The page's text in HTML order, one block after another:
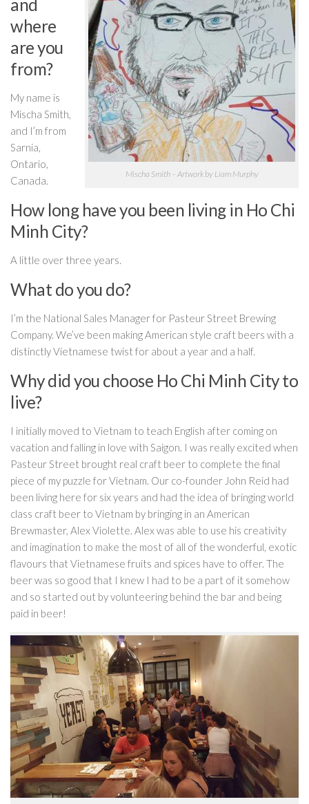
Mischa Smith – Artwork by Liam Murphy
and
where
are you
from?
My name is
Mischa Smith,
and I’m from
Sarnia,
Ontario,
Canada.
How long have you been living in Ho Chi
Minh City?
A little over three years.
What do you do?
I’m the National Sales Manager for Pasteur Street Brewing
Company. We’ve been making American style craft beers with a
distinctly Vietnamese twist for about a year and a half.
Why did you choose Ho Chi Minh City to
live?
I initially moved to Vietnam to teach English after coming on
vacation and falling in love with Saigon. I was really excited when
Pasteur Street brought real craft beer to complete the final
piece of my puzzle for Vietnam. Our co-founder John Reid had
been living here for six years and had the idea of bringing world
class craft beer to Vietnam by bringing in an American
Brewmaster, Alex Violette. Alex was able to use his creativity
and imagination to make the most of all of the wonderful, exotic
flavours that Vietnamese fruits and spices have to offer. The
beer was so good that I knew I had to be a part of it somehow
and so started out by volunteering behind the bar and being
paid in beer!